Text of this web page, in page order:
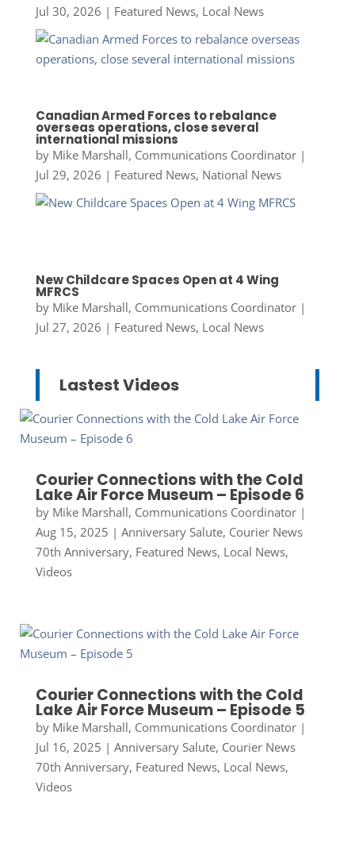
Jul 30, 2026 | Featured News, Local News
Canadian Armed Forces to rebalance
overseas operations, close several
international missions
by Mike Marshall, Communications Coordinator|
Jul 29, 2026 | Featured News, National News
New Childcare Spaces Open at 4 Wing
MFRCS
by Mike Marshall, Communications Coordinator|
Jul 27, 2026 | Featured News, Local News
Lastest Videos
Courier Connections with the Cold
Lake Air Force Museum – Episode 6
by Mike Marshall, Communications Coordinator|
Aug 15, 2025 | Anniversary Salute, Courier News
70th Anniversary, Featured News, Local News,
Videos
Courier Connections with the Cold
Lake Air Force Museum – Episode 5
by Mike Marshall, Communications Coordinator|
Jul 16, 2025 | Anniversary Salute, Courier News
70th Anniversary, Featured News, Local News,
Videos